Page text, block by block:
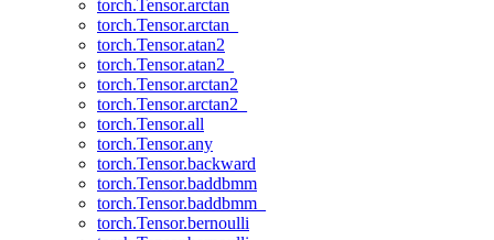
torch.Tensor.arctan
torch.Tensor.arctan_
torch.Tensor.atan2
torch.Tensor.atan2_
torch.Tensor.arctan2
torch.Tensor.arctan2_
torch.Tensor.all
torch.Tensor.any
torch.Tensor.backward
torch.Tensor.baddbmm
torch.Tensor.baddbmm_
torch.Tensor.bernoulli